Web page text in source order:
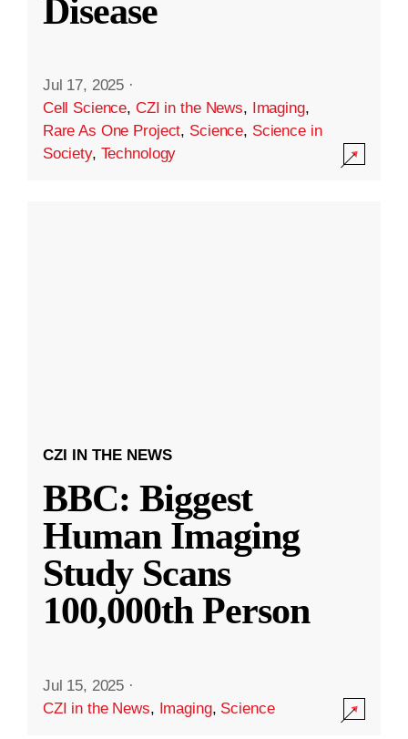
Disease
Jul 17, 2025 ·
Cell Science, CZI in the News, Imaging,
Rare As One Project, Science, Science in
Society, Technology
CZI IN THE NEWS
BBC: Biggest
Human Imaging
Study Scans
100,000th Person
Jul 15, 2025 ·
CZI in the News, Imaging, Science